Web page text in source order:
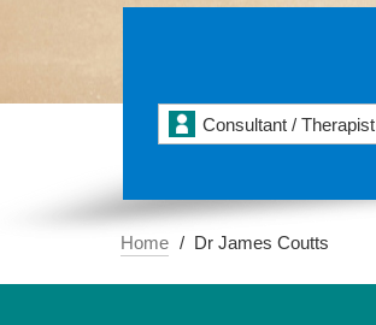
Consultant / Therapist
Home Dr James Coutts